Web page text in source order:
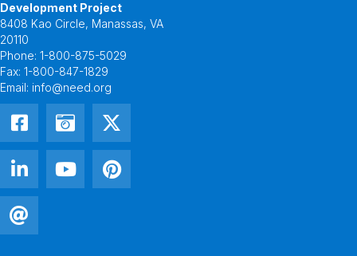
Development Project
8408 Kao Circle, Manassas, VA
20110
Phone: 1-800-875-5029
Fax: 1-800-847-1829
Email: info@need.org